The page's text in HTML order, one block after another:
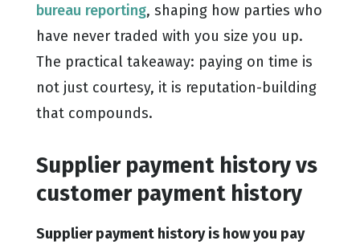
bureau reporting, shaping how parties who
have never traded with you size you up.
The practical takeaway: paying on time is
not just courtesy, it is reputation-building
that compounds.
Supplier payment history vs
customer payment history
Supplier payment history is how you pay